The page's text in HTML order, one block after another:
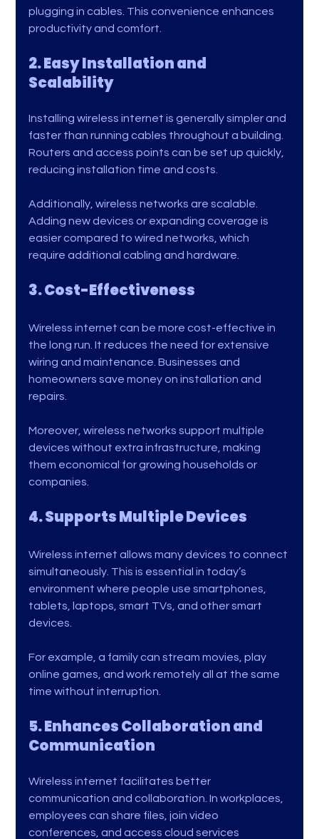
plugging in cables. This convenience enhances
productivity and comfort.
2. Easy Installation and
Scalability
Installing wireless internet is generally simpler and
faster than running cables throughout a building.
Routers and access points can be set up quickly,
reducing installation time and costs.
Additionally, wireless networks are scalable.
Adding new devices or expanding coverage is
easier compared to wired networks, which
require additional cabling and hardware.
3. Cost-Effectiveness
Wireless internet can be more cost-effective in
the long run. It reduces the need for extensive
wiring and maintenance. Businesses and
homeowners save money on installation and
repairs.
Moreover, wireless networks support multiple
devices without extra infrastructure, making
them economical for growing households or
companies.
4. Supports Multiple Devices
Wireless internet allows many devices to connect
simultaneously. This is essential in today’s
environment where people use smartphones,
tablets, laptops, smart TVs, and other smart
devices.
For example, a family can stream movies, play
online games, and work remotely all at the same
time without interruption.
5. Enhances Collaboration and
Communication
Wireless internet facilitates better
communication and collaboration. In workplaces,
employees can share files, join video
conferences, and access cloud services